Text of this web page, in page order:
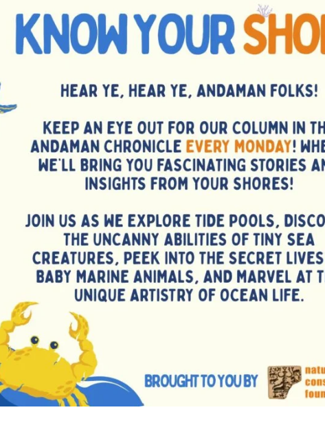
of activities were organized in schools, including awareness
the Olympic movement, drawing contests, and various sports
athletics, football, volleyball, badminton, table tennis, chess,
discipline, and sportsmanship. The spirit of fair play and
focused on the history of the Olympic Games and
engaging activities sparked curiosity and deepened
culture and the Olympic spirit.
served as a vibrant platform for students to engage in
unity, discipline, and a sense of national pride. Schools
event a memorable and inspiring experience for all involved.
the Sports Section of the Education Department, A & N
in facilitating and promoting these celebrations, reaffirming its
overall development of school students through sports &